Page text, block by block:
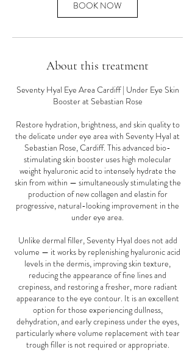
BOOK NOW
About this treatment
Seventy Hyal Eye Area Cardiff | Under Eye Skin
Booster at Sebastian Rose
Restore hydration, brightness, and skin quality to
the delicate under eye area with Seventy Hyal at
Sebastian Rose, Cardiff. This advanced bio-
stimulating skin booster uses high molecular
weight hyaluronic acid to intensely hydrate the
skin from within — simultaneously stimulating the
production of new collagen and elastin for
progressive, natural-looking improvement in the
under eye area.
Unlike dermal filler, Seventy Hyal does not add
volume — it works by replenishing hyaluronic acid
levels in the dermis, improving skin texture,
reducing the appearance of fine lines and
crepiness, and restoring a fresher, more radiant
appearance to the eye contour. It is an excellent
option for those experiencing dullness,
dehydration, and early crepiness under the eyes,
particularly where volume replacement with tear
trough filler is not required or appropriate.